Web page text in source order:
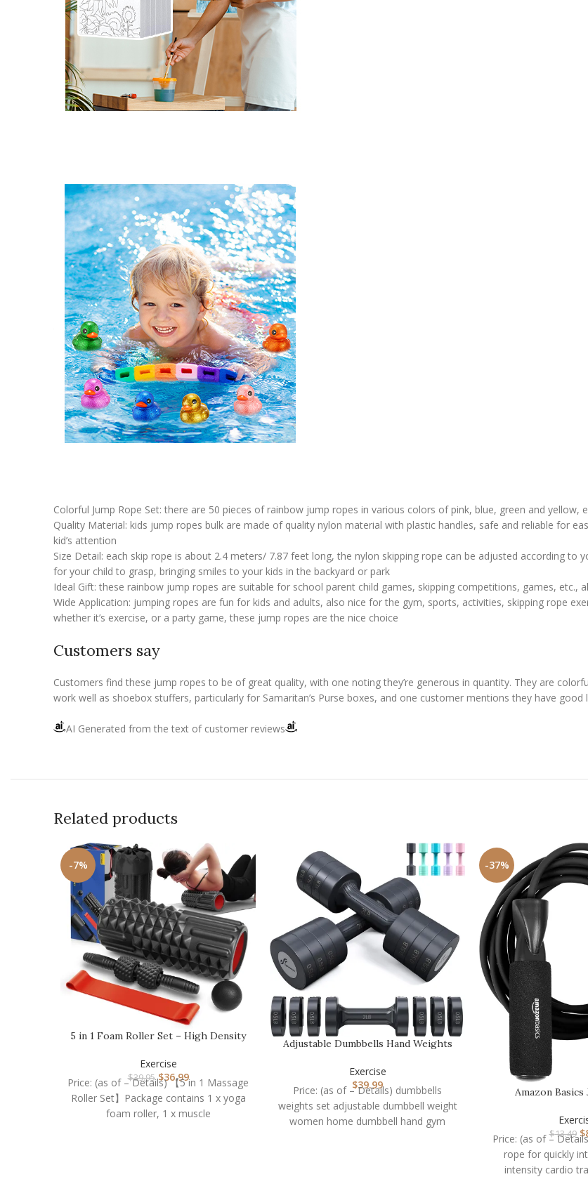
Colorful Jump Rope Set: there are 50 pieces of rainbow jump ropes in various colors of pink, blue, green and
Quality Material: kids jump ropes bulk are made of quality nylon material with plastic handles, safe and reliable for
kid’s attention
Size Detail: each skip rope is about 2.4 meters/ 7.87 feet long, the nylon skipping rope can be adjusted according to
for your child to grasp, bringing smiles to your kids in the backyard or park
Ideal Gift: these rainbow jump ropes are suitable for school parent child games, skipping competitions, games, etc.,
Wide Application: jumping ropes are fun for kids and adults, also nice for the gym, sports, activities, skipping rope
whether it’s exercise, or a party game, these jump ropes are the nice choice
Customers say
Customers find these jump ropes to be of great quality, with one noting they’re generous in quantity. They are
work well as shoebox stuffers, particularly for Samaritan’s Purse boxes, and one customer mentions they have
AI Generated from the text of customer reviews
Related products
-7%
5 in 1 Foam Roller Set – High Density
Exercise
$39.95 $36.99
Price: (as of – Details) 【5 in 1 Massage
Roller Set】Package contains 1 x yoga
foam roller, 1 x muscle
Adjustable Dumbbells Hand Weights
Exercise
$39.99
Price: (as of – Details) dumbbells
weights set adjustable dumbbell weight
women home dumbbell hand gym
-37%
Amazon Basics
$13.49 $
Price: (as of –
rope for quickly
intensity cardio